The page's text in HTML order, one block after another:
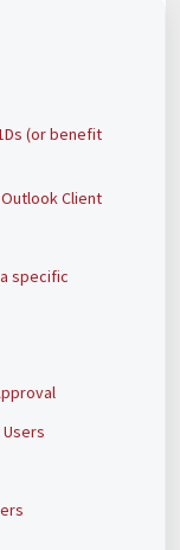
(or benefit
Client
specific